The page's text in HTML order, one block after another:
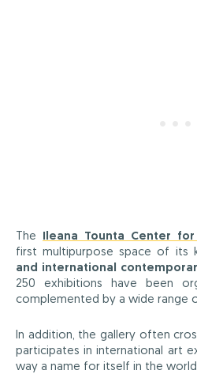
The Ileana Tounta Center
first multipurpose space of its
and international
250 exhibitions have been
complemented by a wide range
In addition, the gallery often
participates in international art
way a name for itself in the